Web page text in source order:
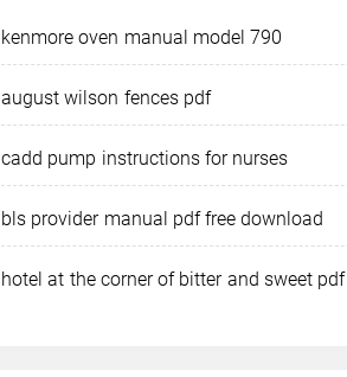
kenmore oven manual model 790
august wilson fences pdf
cadd pump instructions for nurses
bls provider manual pdf free download
hotel at the corner of bitter and sweet pdf